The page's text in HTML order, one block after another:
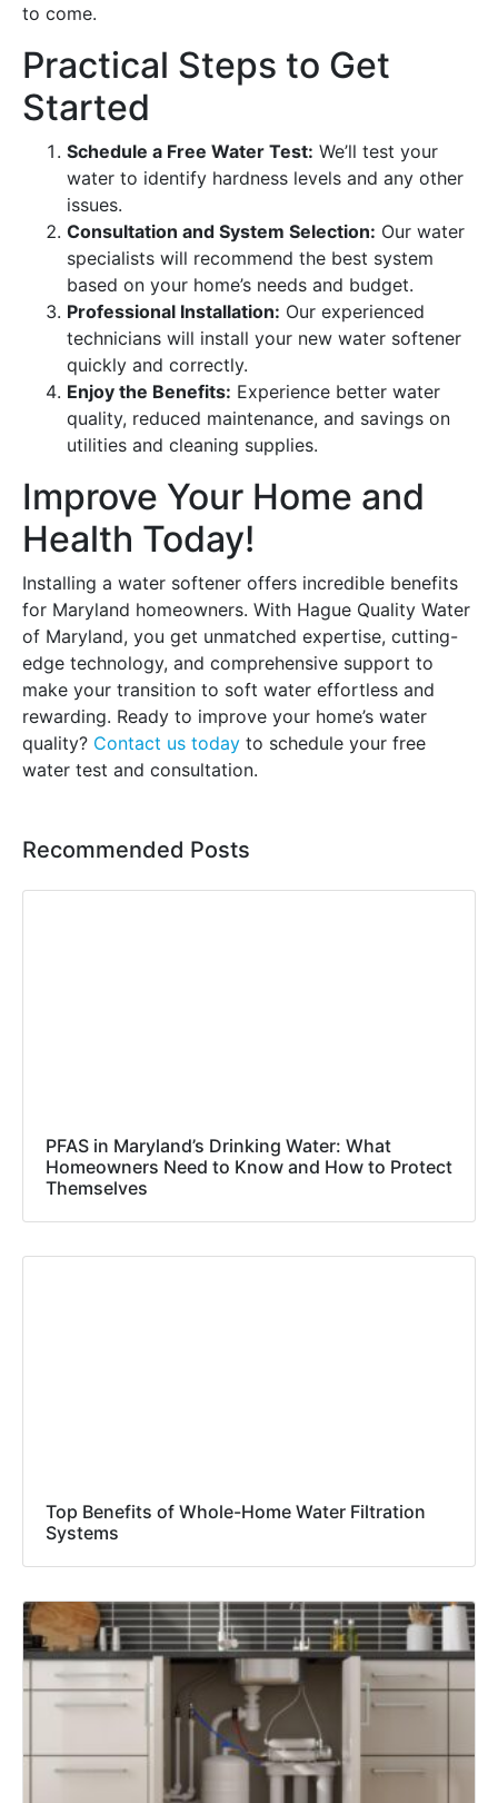
to come.
Practical Steps to Get
Started
Schedule a Free Water Test: We’ll test your
water to identify hardness levels and any other
issues.
Consultation and System Selection: Our water
specialists will recommend the best system
based on your home’s needs and budget.
Professional Installation: Our experienced
technicians will install your new water softener
quickly and correctly.
Enjoy the Benefits: Experience better water
quality, reduced maintenance, and savings on
utilities and cleaning supplies.
Improve Your Home and
Health Today!
Installing a water softener offers incredible benefits
for Maryland homeowners. With Hague Quality Water
of Maryland, you get unmatched expertise, cutting-
edge technology, and comprehensive support to
make your transition to soft water effortless and
rewarding. Ready to improve your home’s water
quality? Contact us today to schedule your free
water test and consultation.
Recommended Posts
PFAS in Maryland’s Drinking Water: What
Homeowners Need to Know and How to Protect
Themselves
Top Benefits of Whole-Home Water Filtration
Systems